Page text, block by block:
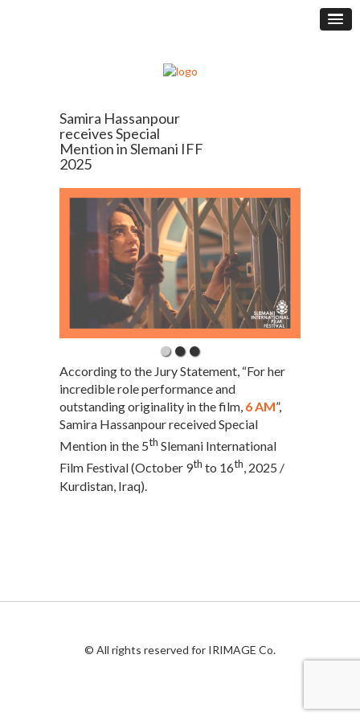
Samira Hassanpour
receives Special
Mention in Slemani IFF
2025
According to the Jury Statement, “For her
incredible role performance and
outstanding originality in the film, 6 AM”,
Samira Hassanpour received Special
Mention in the 5th Slemani International
Film Festival (October 9th to 16th, 2025 /
Kurdistan, Iraq).
© All rights reserved for IRIMAGE Co.